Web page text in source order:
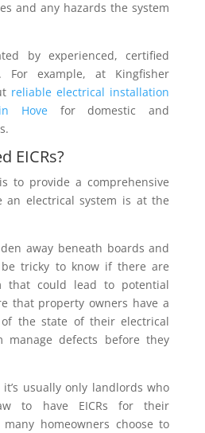
and any hazards the system
by experienced, certified
For example, at Kingfisher
reliable electrical installation
Hove for domestic and
EICRs?
to provide a comprehensive
an electrical system is at the
away beneath boards and
tricky to know if there are
that could lead to potential
that property owners have a
the state of their electrical
manage defects before they
usually only landlords who
to have EICRs for their
homeowners choose to